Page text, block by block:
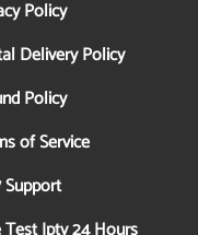
Policy
Delivery Policy
Policy
of Service